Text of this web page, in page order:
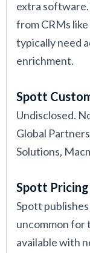
extra
from CRMs
typically need
enrichment.
Spott
Undisclosed.
Global
Solutions,
Spott Pricing
Spott
uncommon for
available with